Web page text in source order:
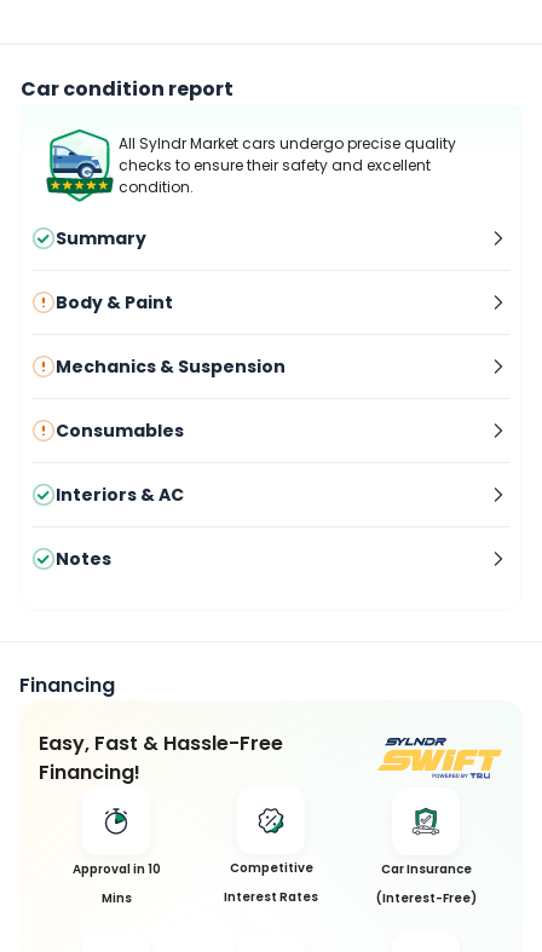
Car condition report
All Sylndr Market cars undergo precise quality
checks to ensure their safety and excellent
condition.
Summary
Body & Paint
Mechanics & Suspension
Consumables
Interiors & AC
Notes
Financing
Easy, Fast & Hassle-Free
Financing!
Approval in 10
Mins
Competitive
Interest Rates
Car Insurance
(Interest-Free)